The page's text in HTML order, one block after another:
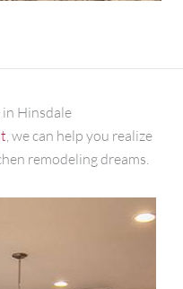
Hinsdale
, we can help you realize
remodeling dreams.